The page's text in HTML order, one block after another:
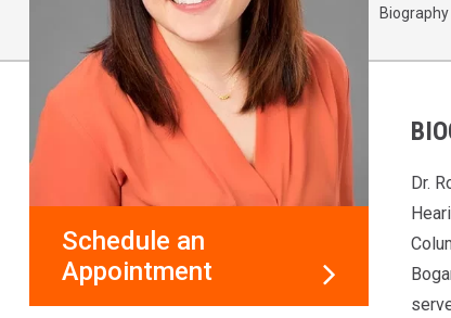
Biography
Schedule an
Appointment
Dr.